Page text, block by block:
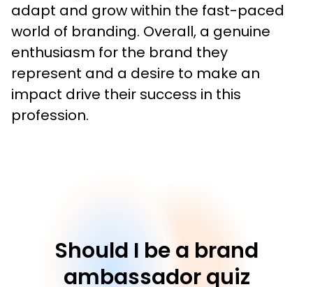
adapt and grow within the fast-paced
world of branding. Overall, a genuine
enthusiasm for the brand they
represent and a desire to make an
impact drive their success in this
profession.
Should I be a brand
ambassador quiz